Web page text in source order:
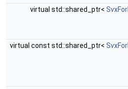
virtual std::shared_ptr<
virtual const std::shared_ptr<